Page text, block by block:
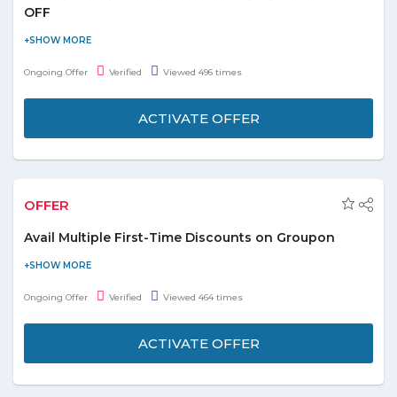
OFF
Buy laptop bags & briefcases and get flat 17% off on laptop
backpack with USB Charging Ports. It also features an audio port.
Ongoing Offer Verified Viewed 496 times
ACTIVATE OFFER
OFFER
Avail Multiple First-Time Discounts on Groupon
Customers shopping from Groupon for the first time can avail
discounts on various products that can help them save on
On first order, shoppers can enjoy discount up to
AED 70.
Ongoing Offer Verified Viewed 464 times
ACTIVATE OFFER